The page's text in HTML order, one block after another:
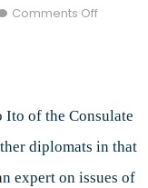
Comments Offon
New
with
the
Ito of the Consulate
diplomats in that
expert on issues of